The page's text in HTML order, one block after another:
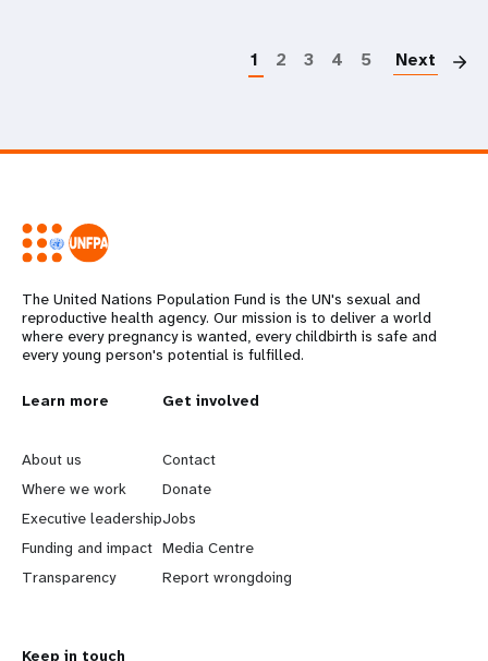
1 2 3 4 5 Next
The United Nations Population Fund is the UN's sexual and
reproductive health agency. Our mission is to deliver a world
where every pregnancy is wanted, every childbirth is safe and
every young person's potential is fulfilled.
L
e
a
r
n
Learn more
About us
Where we work
Executive leadership
Funding and impact
Transparency
G
o
b
e
y
Get involved
Contact
Donate
Jobs
Media Centre
Report wrongdoing
Keep in touch